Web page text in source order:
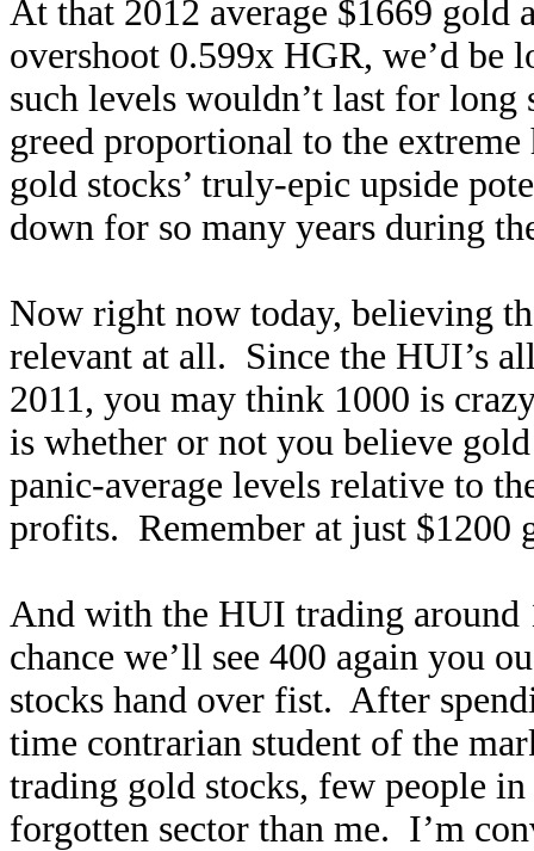
At that 2012 average $1669 gold
overshoot 0.599x HGR, we’d
such levels wouldn’t last for long
greed proportional to the
gold stocks’ truly-epic upside
down for so many years during
Now right now today, believing
relevant at all. Since the HUI’s
2011, you may think 1000 is
is whether or not you believe
panic-average levels relative to
profits. Remember at just $1200
And with the HUI trading around
chance we’ll see 400 again you
stocks hand over fist. After
time contrarian student of the
trading gold stocks, few people
forgotten sector than me. I’m